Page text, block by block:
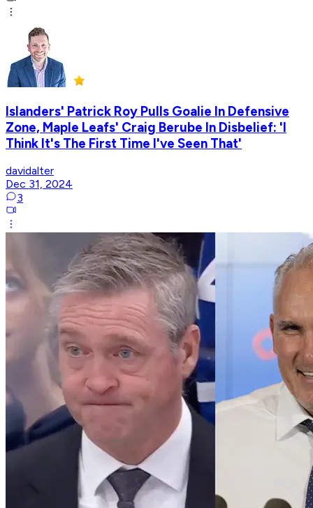
Islanders' Patrick Roy Pulls Goalie In Defensive
Zone, Maple Leafs' Craig Berube In Disbelief: 'I
Think It's The First Time I've Seen That'
davidalter
Dec 31, 2024
3